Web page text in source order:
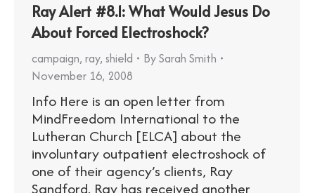
Ray Alert #8.1: What Would Jesus Do
About Forced Electroshock?
campaign, ray, shield BySarah Smith
November 16, 2008
Info Here is an open letter from
MindFreedom International to the
Lutheran Church [ELCA] about the
involuntary outpatient electroshock of
one of their agency’s clients, Ray
Sandford. Ray has received another